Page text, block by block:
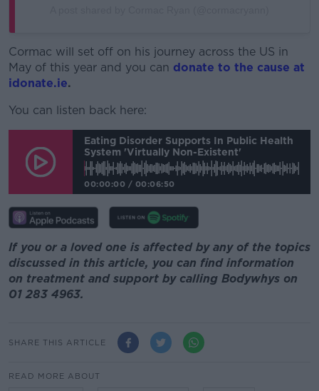
Cormac will set off on his journey across the US in
May of this year and you can donate to the cause at
idonate.ie.
You can listen back here:
Eating Disorder Supports In Public Health
System 'virtually Non-Existent'
00:00:00 / 00:06:50
If you or a loved one is affected by any of the topics
discussed in this article, you can find information
on treatment and support by calling Bodywhys on
01 283 4963.
SHARE THIS ARTICLE
READ MORE ABOUT